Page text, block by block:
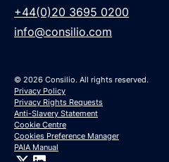
+44(0)20 3695 0200
info@consilio.com
© 2026 Consilio. All rights reserved.
Privacy Policy
Privacy Rights Requests
Anti-Slavery Statement
Cookie Centre
Cookies Preference Manager
PAIA Manual